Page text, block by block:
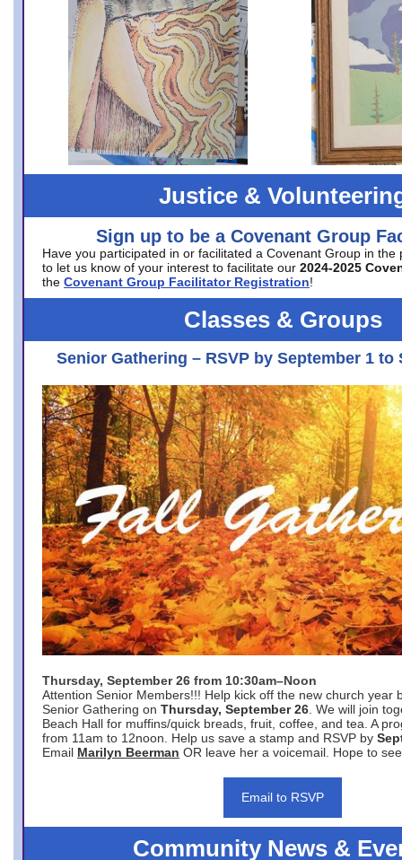
Justice &
Sign up to be a Covenant Group
Have you participated in or facilitated a Covenant Group in the
to let us know of your interest to facilitate our 2024-2025
the Covenant Group Facilitator Registration!
Classes & Groups
Senior Gathering – RSVP by September 1 to
Thursday, September 26 from 10:30am–Noon
Attention Senior Members!!! Help kick off the new church year
Senior Gathering on Thursday, September 26 . We will join
Beach Hall for muffins/quick breads, fruit, coffee, and tea. A
from 11am to 12noon. Help us save a stamp and RSVP by
Email Marilyn Beerman OR leave her a voicemail. Hope to
Email to RSVP
Community News &